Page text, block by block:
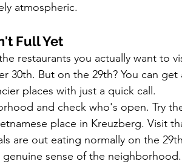
atmospheric.
Full Yet
restaurants you actually want to
30th. But on the 29th? You can
places with just a quick call.
and check who's open. Try
place in Kreuzberg. Visit
are out eating normally on the
sense of the neighborhood.